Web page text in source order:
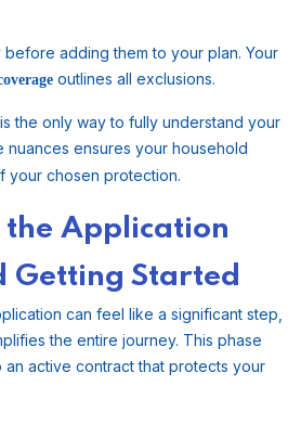
before adding them to your plan. Your
outlines all exclusions.
the only way to fully understand your
nuances ensures your household
your chosen protection.
Application
Getting Started
can feel like a significant step,
the entire journey. This phase
an active contract that protects your